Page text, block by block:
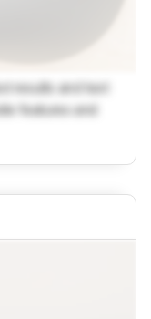
results and text
features and